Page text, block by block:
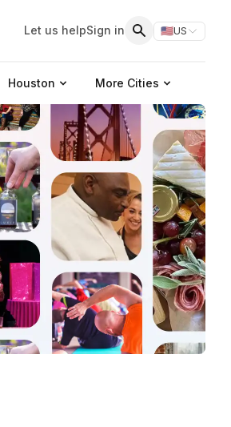
Let us helpSign in 🇺🇸US
Switch
Houston More Cities